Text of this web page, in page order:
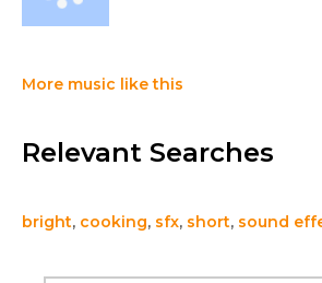
More music like this
Relevant Searches
bright, cooking, sfx, short, sound